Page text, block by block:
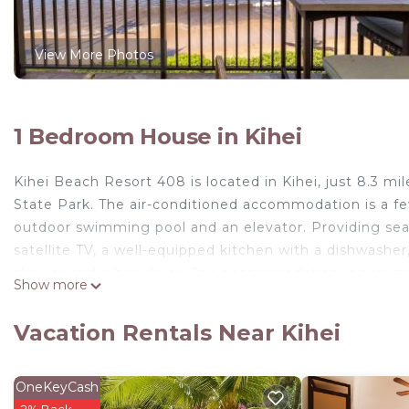
View More Photos
1 Bedroom House in Kihei
Kihei Beach Resort 408 is located in Kihei, just 8.3
State Park. The air-conditioned accommodation is a
outdoor swimming pool and an elevator. Providing
satellite TV, a well-equipped kitchen with a
This 1 Bedroom House is suitable for tourists and
comfort. These amenities include: Security/Safety,
Show more
Vacation Rentals Near Kihei
OneKeyCash